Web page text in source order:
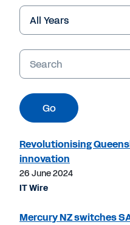
Year
Keywords
Go
Revolutionising
innovation
26 June 2024
IT Wire
Mercury NZ switches